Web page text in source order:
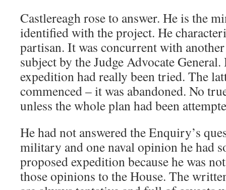
Castlereagh rose to answer. He is the
identified with the project. He
partisan. It was concurrent with
subject by the Judge Advocate
expedition had really been tried. The
commenced – it was abandoned. No
unless the whole plan had been
He had not answered the Enquiry’s
military and one naval opinion he had
proposed expedition because he was
those opinions to the House. The